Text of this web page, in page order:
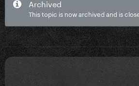
Archived
This topic is now archived and is